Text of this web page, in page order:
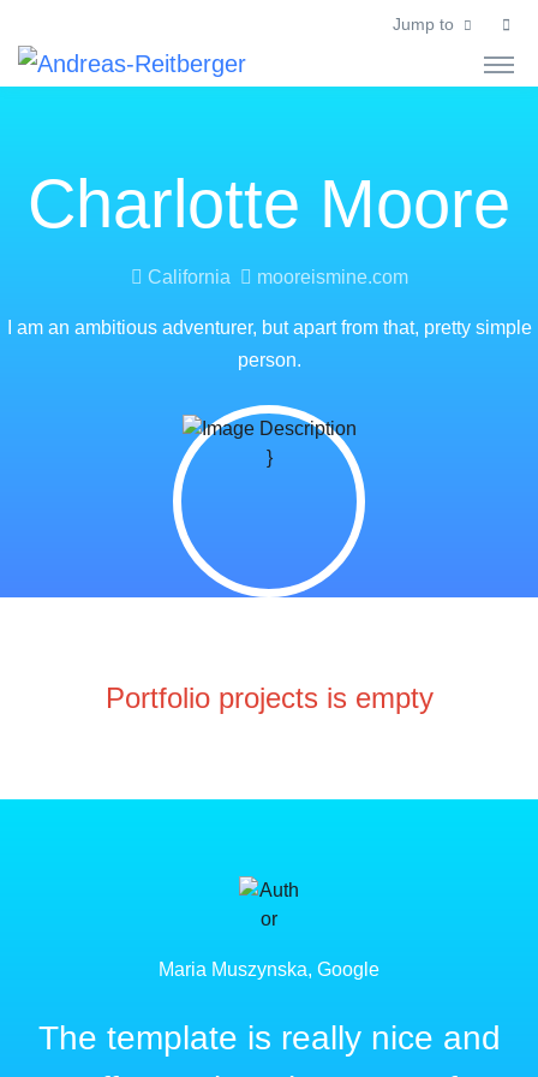
Jump to
Charlotte Moore
California mooreismine.com
I am an ambitious adventurer, but apart from that, pretty simple
person.
}
Portfolio projects is empty
Maria Muszynska, Google
The template is really nice and